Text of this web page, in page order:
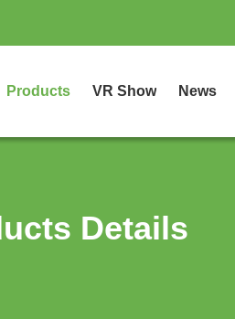
Products VR Show News
Details